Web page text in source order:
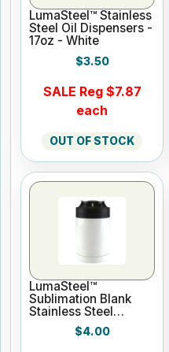
LumaSteel™ Stainless
Steel Oil Dispensers -
17oz - White
$3.50
SALE Reg $7.87
each
OUT OF STOCK
LumaSteel™
Sublimation Blank
Stainless Steel
Hugger - 12oz -
$4.00